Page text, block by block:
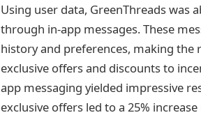
Using user data, GreenThreads
through in-app messages. These
history and preferences, making
exclusive offers and discounts to
app messaging yielded impressive
exclusive offers led to a 25%